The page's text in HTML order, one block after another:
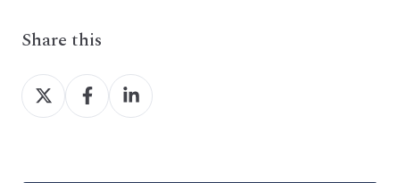
Share this
Share
on
Share
on
Share
on